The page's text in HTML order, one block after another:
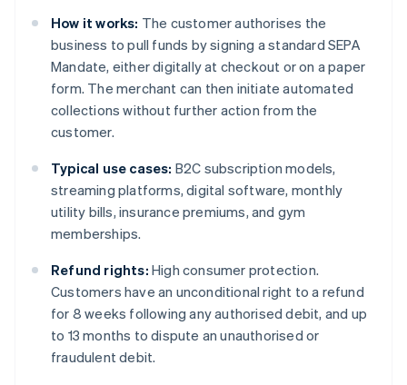
How it works: The customer authorises the
business to pull funds by signing a standard SEPA
Mandate, either digitally at checkout or on a paper
form. The merchant can then initiate automated
collections without further action from the
customer.
Typical use cases: B2C subscription models,
streaming platforms, digital software, monthly
utility bills, insurance premiums, and gym
memberships.
Refund rights: High consumer protection.
Customers have an unconditional right to a refund
for 8 weeks following any authorised debit, and up
to 13 months to dispute an unauthorised or
fraudulent debit.